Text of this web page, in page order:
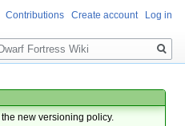
new versioning policy.
Contributions Create account Log in